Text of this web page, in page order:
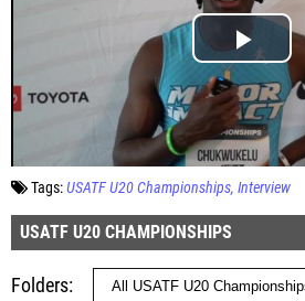
Tags:USATF U20 Championships Interview
USATF U20 CHAMPIONSHIPS
Folders